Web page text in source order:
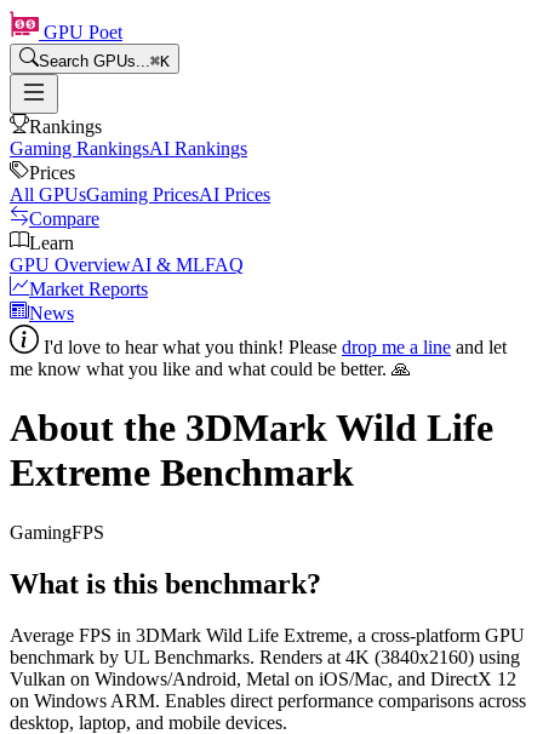
GPU Poet
Search GPUs...⌘K
Rankings
Gaming RankingsAI Rankings
Prices
All GPUsGaming PricesAI Prices
Compare
Learn
GPU OverviewAI & MLFAQ
Market Reports
News
I'd love to hear what you think! Please drop me a line and let
me know what you like and what could be better. 🙏
About the 3DMark Wild Life
Extreme Benchmark
GamingFPS
What is this benchmark?
Average FPS in 3DMark Wild Life Extreme, a cross-platform GPU
benchmark by UL Benchmarks. Renders at 4K (3840x2160) using
Vulkan on Windows/Android, Metal on iOS/Mac, and DirectX 12
on Windows ARM. Enables direct performance comparisons across
desktop, laptop, and mobile devices.